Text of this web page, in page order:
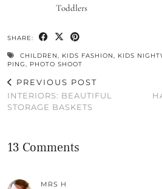
Toddlers
SHARE:
CHILDREN, KIDS FASHION, KIDS
PING, PHOTO SHOOT
PREVIOUS POST
INTERIORS: BEAUTIFUL
STORAGE BASKETS
13 Comments
MRS H